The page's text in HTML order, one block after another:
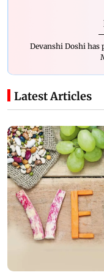
Devanshi Doshi has
Latest Articles